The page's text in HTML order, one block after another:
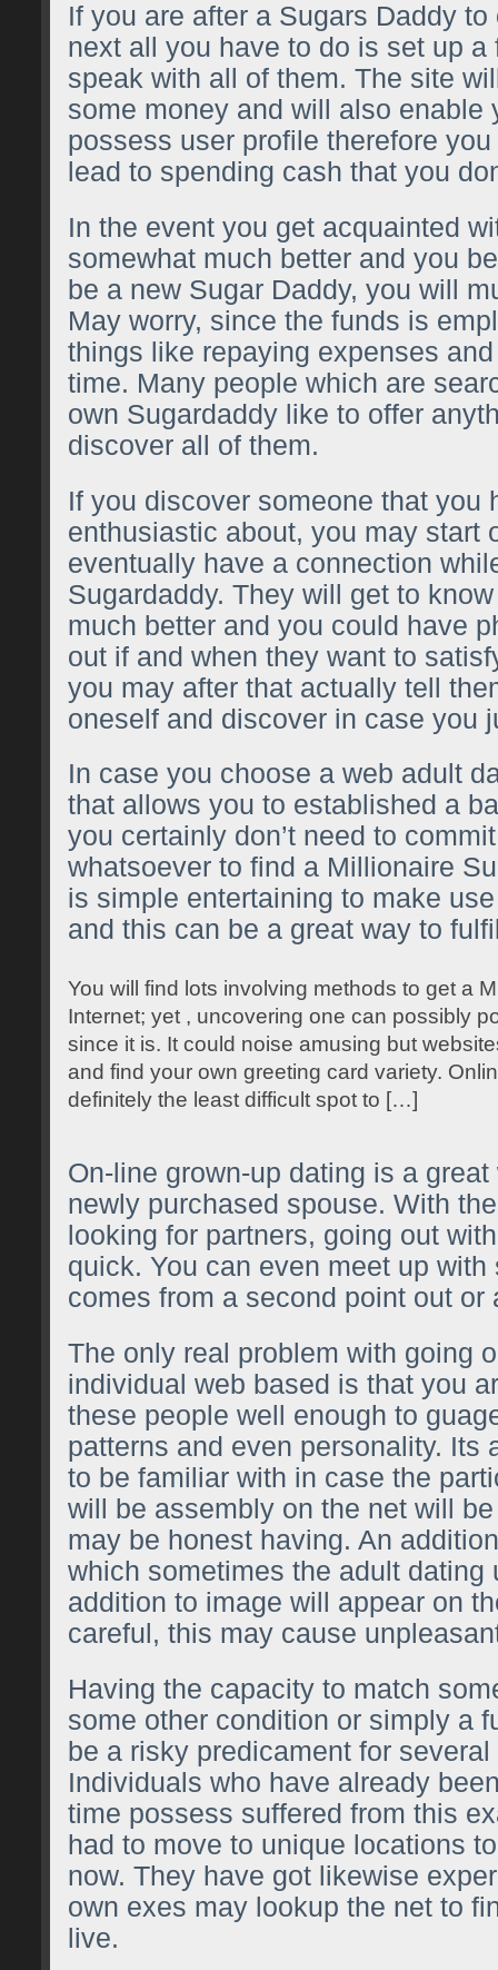
If you are after a Sugars Daddy
next all you have to do is set up a
speak with all of them. The site
some money and will also enable
possess user profile therefore
lead to spending cash that you
In the event you get acquainted
somewhat much better and you
be a new Sugar Daddy, you will
May worry, since the funds is
things like repaying expenses
time. Many people which are
own Sugardaddy like to offer
discover all of them.
If you discover someone that you
enthusiastic about, you may start
eventually have a connection
Sugardaddy. They will get to
much better and you could have
out if and when they want to
you may after that actually tell
oneself and discover in case you
In case you choose a web adult
that allows you to established a
you certainly don’t need to
whatsoever to find a Millionaire
is simple entertaining to make
and this can be a great way to
You will find lots involving methods to get a
Internet; yet , uncovering one can possibly
since it is. It could noise amusing but
and find your own greeting card variety.
definitely the least difficult spot to […]
On-line grown-up dating is a
newly purchased spouse. With
looking for partners, going out
quick. You can even meet up with
comes from a second point out or
The only real problem with going
individual web based is that you
these people well enough to
patterns and even personality. Its
to be familiar with in case the
will be assembly on the net will
may be honest having. An
which sometimes the adult dating
addition to image will appear on
careful, this may cause
Having the capacity to match
some other condition or simply a
be a risky predicament for
Individuals who have already
time possess suffered from this
had to move to unique locations
now. They have got likewise
own exes may lookup the net to
live.